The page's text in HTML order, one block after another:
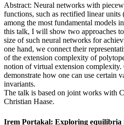
Abstract: Neural networks with
functions, such as rectified linear
among the most fundamental models
this talk, I will show two approaches
size of such neural networks for
one hand, we connect their
of the extension complexity of
notion of virtual extension complexity.
demonstrate how one can use certain
invariants.
The talk is based on joint works with
Christian Haase.
Irem Portakal: Exploring equilibria